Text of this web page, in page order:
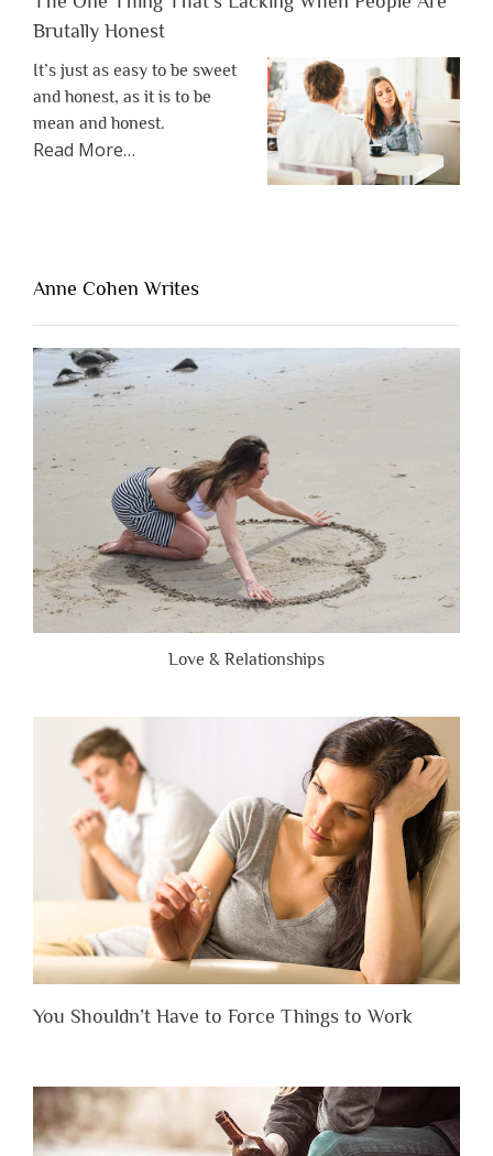
Brutally Honest
It’s just as easy to be sweet
and honest, as it is to be
mean and honest.
Read Moreabout
Lacking
People
Are
Brutally
Honest”
…
Anne Cohen Writes
Love & Relationships
You Shouldn’t Have to Force Things to Work